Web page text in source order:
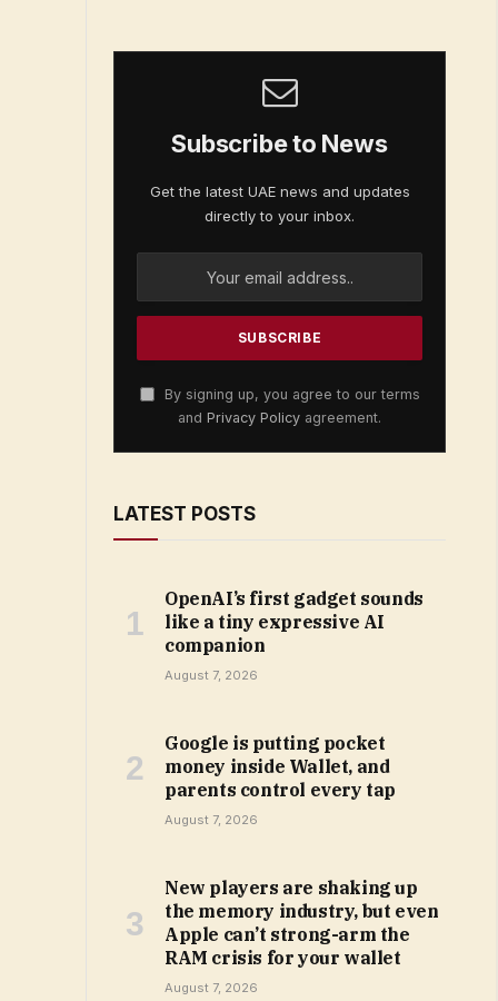
Subscribe to News
Get the latest UAE news and updates
directly to your inbox.
By signing up, you agree to our terms
and Privacy Policy agreement.
LATEST POSTS
OpenAI’s first gadget sounds
like a tiny expressive AI
companion
August 7, 2026
Google is putting pocket
money inside Wallet, and
parents control every tap
August 7, 2026
New players are shaking up
the memory industry, but even
Apple can’t strong-arm the
RAM crisis for your wallet
August 7, 2026